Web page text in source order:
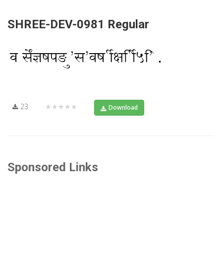
SHREE-DEV-0981 Regular
23 ★★★★★ Download
Sponsored Links